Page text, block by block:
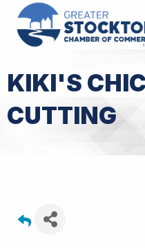
KIKI'S
CUTTING